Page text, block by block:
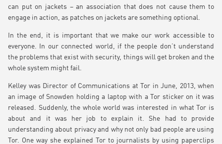
can put on jackets – an association that does not cause them to
engage in action, as patches on jackets are something optional.
In the end, it is important that we make our work accessible to
everyone. In our connected world, if the people don’t understand
the problems that exist with security, things will get broken and the
whole system might fail.
Kelley was Director of Communications at Tor in June, 2013, when
an image of Snowden holding a laptop with a Tor sticker on it was
released. Suddenly, the whole world was interested in what Tor is
about and it was her job to explain it. She had to provide
understanding about privacy and why not only bad people are using
Tor. One way she explained Tor to journalists by using paperclips